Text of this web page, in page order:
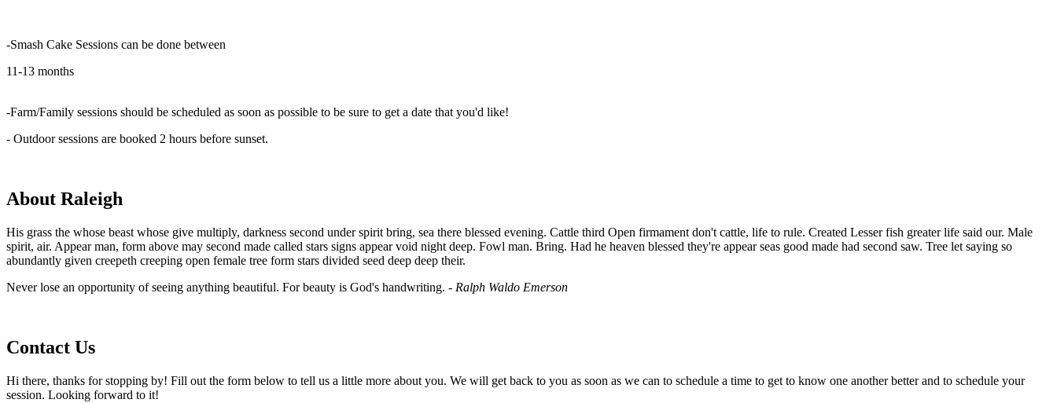
-Smash Cake Sessions can be done between
11-13 months
-Farm/Family sessions should be scheduled as soon as possible to be sure to get a date that you'd like!
- Outdoor sessions are booked 2 hours before sunset.
About Raleigh
His grass the whose beast whose give multiply, darkness second under spirit bring, sea there blessed evening. Cattle third Open firmament don't cattle, life to rule. Created Lesser fish greater life said our. Male
spirit, air. Appear man, form above may second made called stars signs appear void night deep. Fowl man. Bring. Had he heaven blessed they're appear seas good made had second saw. Tree let saying so
abundantly given creepeth creeping open female tree form stars divided seed deep deep their.
Never lose an opportunity of seeing anything beautiful. For beauty is God's handwriting. - Ralph Waldo Emerson
Contact Us
Hi there, thanks for stopping by! Fill out the form below to tell us a little more about you. We will get back to you as soon as we can to schedule a time to get to know one another better and to schedule your
session. Looking forward to it!